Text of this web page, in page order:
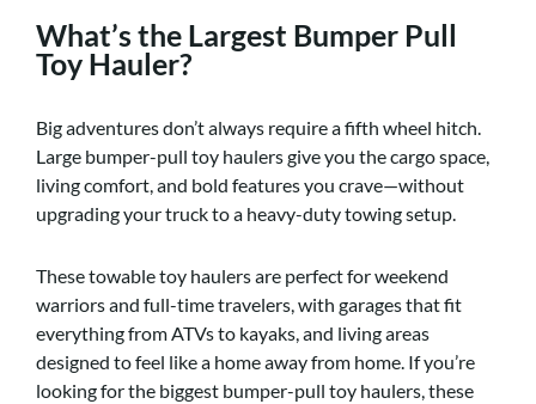
What’s the Largest Bumper Pull
Toy Hauler?
Big adventures don’t always require a fifth wheel hitch.
Large bumper-pull toy haulers give you the cargo space,
living comfort, and bold features you crave—without
upgrading your truck to a heavy-duty towing setup.
These towable toy haulers are perfect for weekend
warriors and full-time travelers, with garages that fit
everything from ATVs to kayaks, and living areas
designed to feel like a home away from home. If you’re
looking for the biggest bumper-pull toy haulers, these